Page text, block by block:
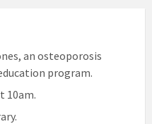
an osteoporosis
program.
10am.